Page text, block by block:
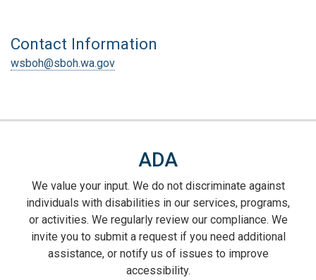
Contact Information
wsboh@sboh.wa.gov
ADA
We value your input. We do not discriminate against
individuals with disabilities in our services, programs,
or activities. We regularly review our compliance. We
invite you to submit a request if you need additional
assistance, or notify us of issues to improve
accessibility.